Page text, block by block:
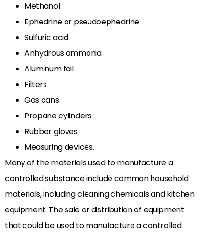
Methanol
Ephedrine or pseudoephedrine
Sulfuric acid
Anhydrous ammonia
Aluminum foil
Filters
Gas cans
Propane cylinders
Rubber gloves
Measuring devices.
Many of the materials used to manufacture a
controlled substance include common household
materials, including cleaning chemicals and kitchen
equipment. The sale or distribution of equipment
that could be used to manufacture a controlled